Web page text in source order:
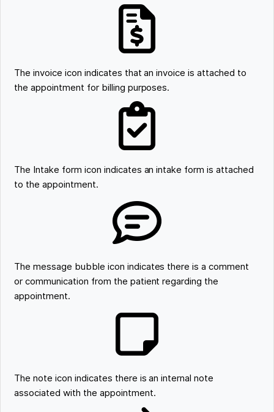
The invoice icon indicates that an invoice is attached to
the appointment for billing purposes.
The Intake form icon indicates an intake form is attached
to the appointment.
The message bubble icon indicates there is a comment
or communication from the patient regarding the
appointment.
The note icon indicates there is an internal note
associated with the appointment.